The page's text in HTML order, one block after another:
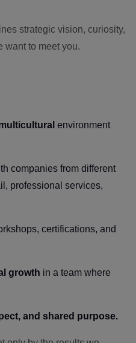
strategic vision, curiosity,
want to meet you.
environment
companies from different
professional services,
certifications, and
growth in a team where
and shared purpose.